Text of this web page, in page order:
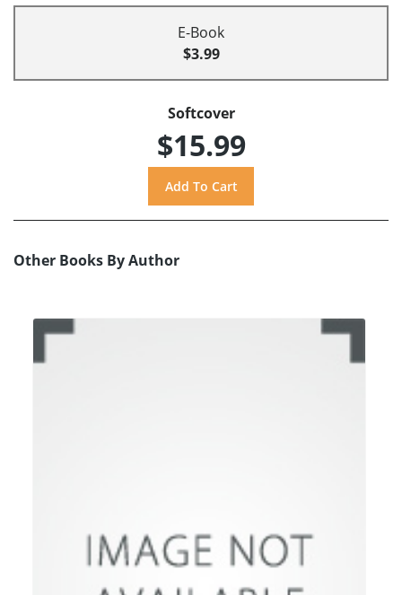
E-Book
$3.99
Softcover
$15.99
Other Books By Author